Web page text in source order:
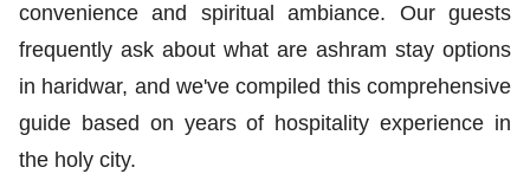
convenience and spiritual ambiance. Our guests
frequently ask about what are ashram stay options
in haridwar, and we've compiled this comprehensive
guide based on years of hospitality experience in
the holy city.